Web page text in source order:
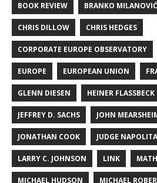
BOOK REVIEW BRANKO MILANOVIĆ
CHRIS DILLOW CHRIS HEDGES
CORPORATE EUROPE OBSERVATORY
EUROPE EUROPEAN UNION
GLENN DIESEN HEINER FLASSBECK
JEFFREY D. SACHS JOHN
JONATHAN COOK JUDGE
LARRY C. JOHNSON LINK
MICHAEL HUDSON MICHAEL